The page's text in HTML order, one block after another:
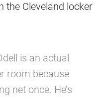
the Cleveland locker
is an actual
room because
net once. He’s